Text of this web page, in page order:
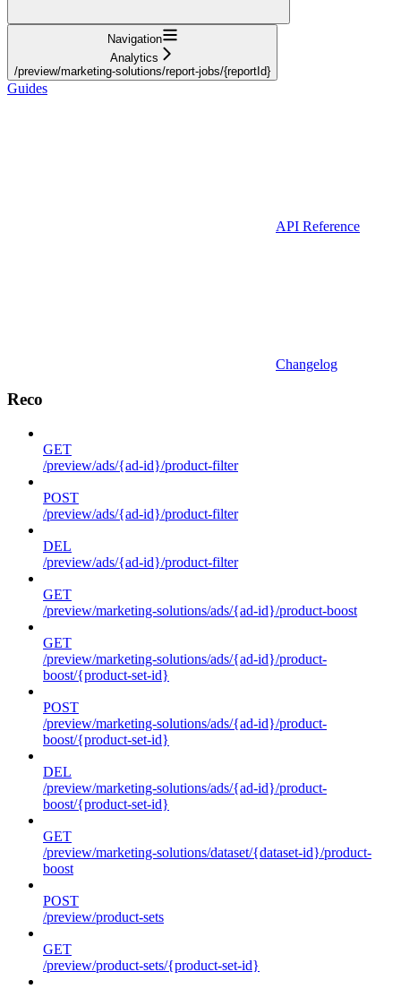
Navigation
Analytics
/preview/marketing-solutions/report-jobs/{reportId}
Guides
API Reference
Changelog
Reco
GET
/preview/ads/{ad-id}/product-filter
POST
/preview/ads/{ad-id}/product-filter
DEL
/preview/ads/{ad-id}/product-filter
GET
/preview/marketing-solutions/ads/{ad-id}/product-boost
GET
/preview/marketing-solutions/ads/{ad-id}/product-
boost/{product-set-id}
POST
/preview/marketing-solutions/ads/{ad-id}/product-
boost/{product-set-id}
DEL
/preview/marketing-solutions/ads/{ad-id}/product-
boost/{product-set-id}
GET
/preview/marketing-solutions/dataset/{dataset-id}/product-
boost
POST
/preview/product-sets
GET
/preview/product-sets/{product-set-id}